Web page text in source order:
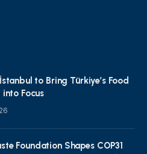
to Bring Türkiye’s Food
Focus
Foundation Shapes COP31